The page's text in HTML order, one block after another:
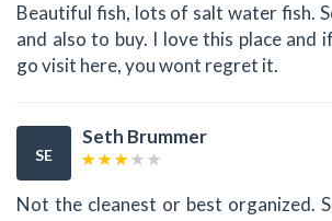
Beautiful fish, lots of salt water fish.
and also to buy. I love this place and
go visit here, you wont regret it.
SE
Seth Brummer
Not the cleanest or best organized.